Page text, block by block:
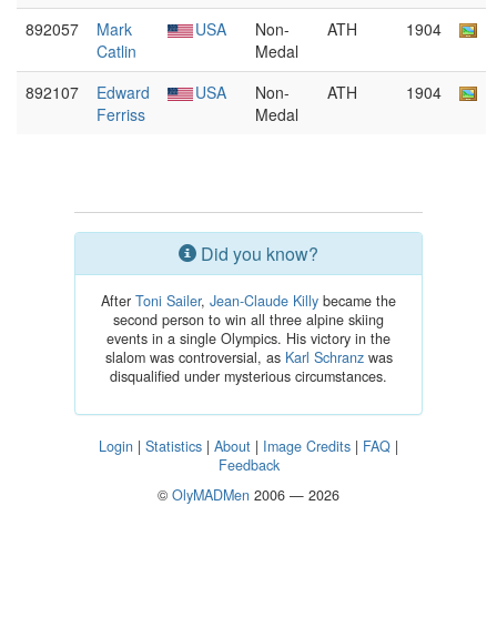
892057
Mark
Catlin
USA
Non-
Medal
ATH 1904
892107
Edward
Ferriss
USA
Non-
Medal
ATH 1904
Did you know?
After Toni Sailer, Jean-Claude Killy became the
second person to win all three alpine skiing
events in a single Olympics. His victory in the
slalom was controversial, as Karl Schranzwas
disqualified under mysterious circumstances.
Login | Statistics | About | Image Credits | FAQ |
Feedback
© OlyMADMen 2006 — 2026